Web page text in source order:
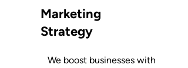
Marketing
Strategy
We boost businesses with